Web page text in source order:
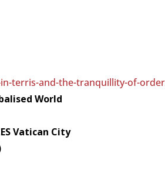
terris-and-the-tranquillity-of-
World
Vatican City